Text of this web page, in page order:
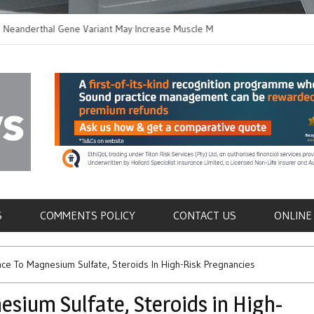
Gene Variant May Increase Muscle Mass in
Humans
Immune Cells in
COMMENTS POLICY CONTACT US ONLINE
To Magnesium Sulfate, Steroids In High-Risk Pregnancies
Sulfate, Steroids in High-